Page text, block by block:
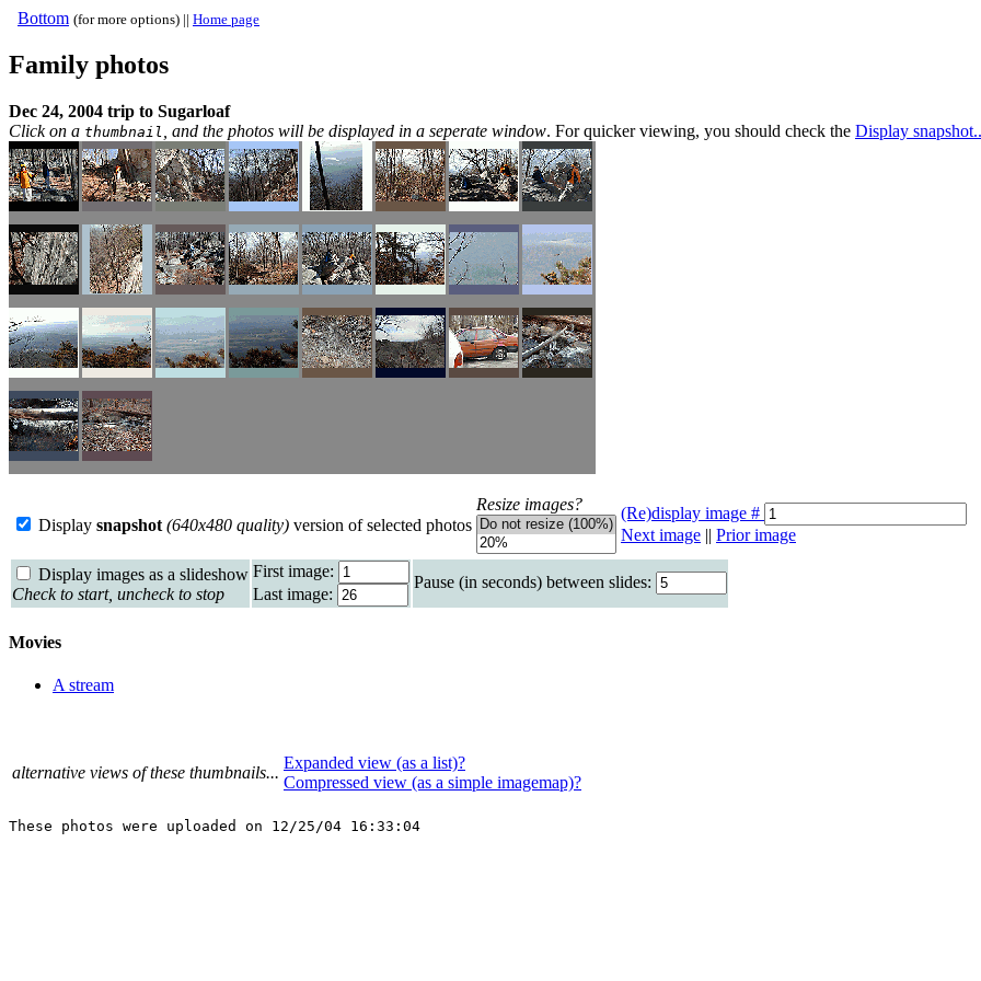
Bottom (for more options) || Home page
Family photos
Dec 24, 2004 trip to Sugarloaf
Click on a thumbnail , and the photos will be displayed in a seperate window. For quicker viewing, you should check the Display
Display snapshot (640x480 quality) version of selected photos
Resize images?
(Re)display image #
Next image || Prior image
Display images as a slideshow
Check to start, uncheck to stop
First image:
Last image:
Pause (in seconds) between slides:
Movies
A stream
alternative views of these thumbnails...
Expanded view (as a list)?
Compressed view (as a simple imagemap)?
These photos were uploaded on 12/25/04 16:33:04